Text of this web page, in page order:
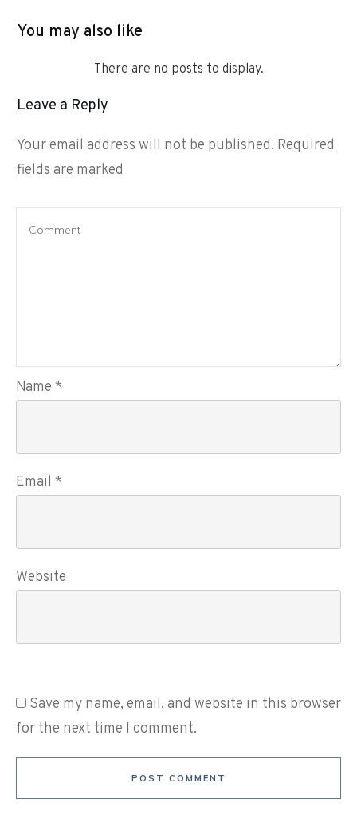
You may also like
Leave a Reply
Your email address will not be published. Required
fields are marked
Name *
Email *
Website
Save my name, email, and website in this browser
for the next time I comment.
POST COMMENT